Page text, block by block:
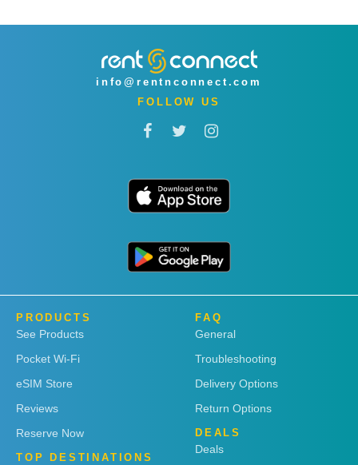
info@rentnconnect.com
FOLLOW US
PRODUCTS
See Products
Pocket Wi-Fi
eSIM Store
Reviews
Reserve Now
TOP DESTINATIONS
FAQ
General
Troubleshooting
Delivery Options
Return Options
DEALS
Deals